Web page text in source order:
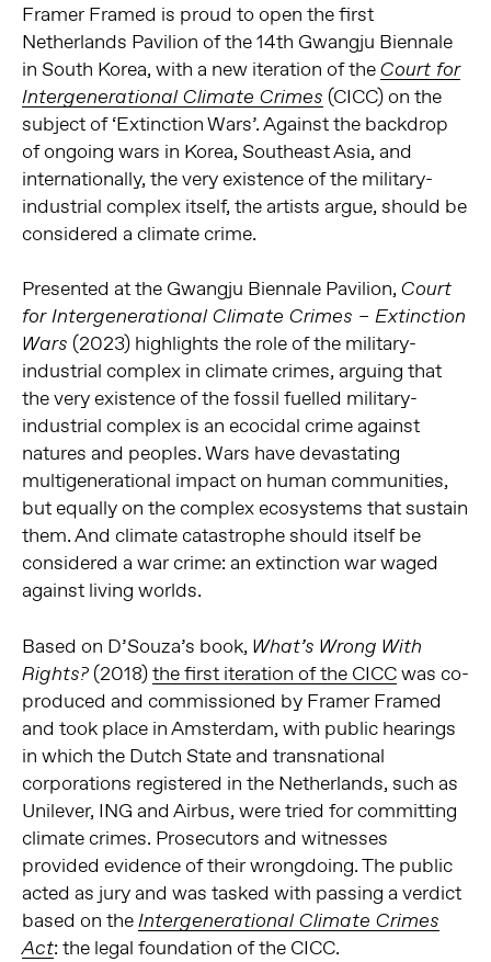
Framer Framed is proud to open the first
Netherlands Pavilion of the 14th Gwangju Biennale
in South Korea, with a new iteration of theCourt for
Intergenerational Climate Crimes (CICC) on the
subject of ‘Extinction Wars’. Against the backdrop
of ongoing wars in Korea, Southeast Asia, and
internationally, the very existence of the military-
industrial complex itself, the artists argue, should be
considered a climate crime.
Presented at the Gwangju Biennale Pavilion, Court
for Intergenerational Climate Crimes – Extinction
Wars (2023) highlights the role of the military-
industrial complex in climate crimes, arguing that
the very existence of the fossil fuelled military-
industrial complex is an ecocidal crime against
natures and peoples. Wars have devastating
multigenerational impact on human communities,
but equally on the complex ecosystems that sustain
them. And climate catastrophe should itself be
considered a war crime: an extinction war waged
against living worlds.
Based on D’Souza’s book, What’s Wrong With
Rights?(2018)the first iteration of the CICCwas co-
produced and commissioned by Framer Framed
and took place in Amsterdam, with public hearings
in which the Dutch State and transnational
corporations registered in the Netherlands, such as
Unilever, ING and Airbus, were tried for committing
climate crimes. Prosecutors and witnesses
provided evidence of their wrongdoing. The public
acted as jury and was tasked with passing a verdict
based on theIntergenerational Climate Crimes
Act: the legal foundation of the CICC.